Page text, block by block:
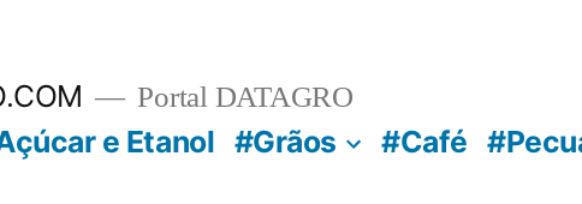
Portal DATAGRO
e Etanol #Grãos #Café